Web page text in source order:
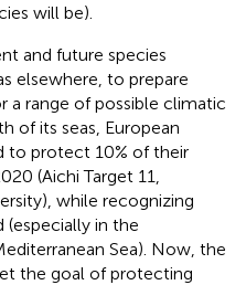
will be).
and future species
elsewhere, to prepare
a range of possible climatic
of its seas, European
to protect 10% of their
(Aichi Target 11,
while recognizing
(especially in the
Sea). Now, the
the goal of protecting